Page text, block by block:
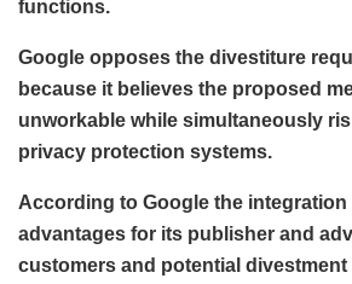
functions.
Google opposes the divestiture
because it believes the proposed
unworkable while simultaneously
privacy protection systems.
According to Google the
advantages for its publisher and
customers and potential